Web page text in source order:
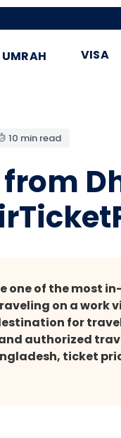
VISA
10 min read
one of the most
on a work
for
authorized
ticket